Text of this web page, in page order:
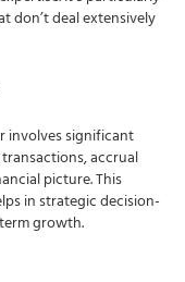
don’t deal extensively
involves significant
accrual
picture. This
in strategic decision-
growth.